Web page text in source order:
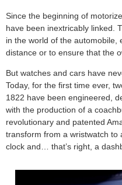
Since the beginning of
have been inextricably linked.
in the world of the automobile,
distance or to ensure that the
But watches and cars have
Today, for the first time ever,
1822 have been engineered,
with the production of a
revolutionary and patented
transform from a wristwatch to
clock and… that’s right, a